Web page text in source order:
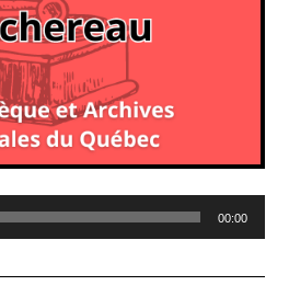
00:00